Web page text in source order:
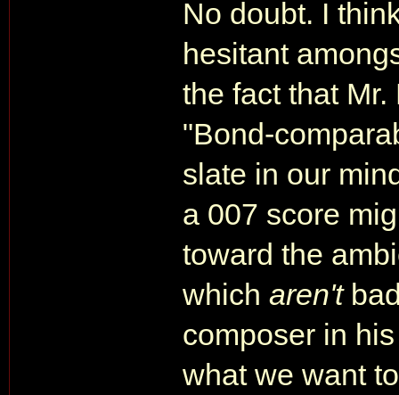
No doubt. I
hesitant
the fact that
"Bond-
slate in our
a 007 score
toward the
which aren't
composer in
what we want